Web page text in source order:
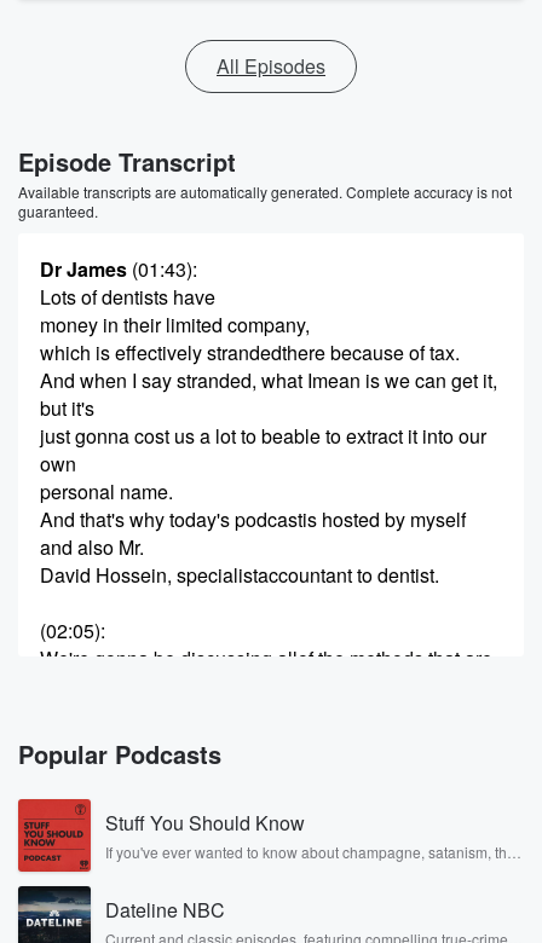
All Episodes
Episode Transcript
Available transcripts are automatically generated. Complete accuracy is not
guaranteed.
Dr James (01:43):
Lots of dentists have
money in their limited company,
which is effectively strandedthere because of tax.
And when I say stranded, what Imean is we can get it,
but it's
just gonna cost us a lot to beable to extract it into our
own
personal name.
And that's why today's podcastis hosted by myself
and also Mr.
David Hossein, specialistaccountant to dentist.
(02:05):
We're gonna be discussing allof the methods that are
limited
company.
Both the common knowledgemethods and also the
lesser-known ones that exist outthere that are well
worth
hearing.
This stuff is what we need toknow to be able to make
the most
Popular Podcasts
Stuff You Should Know
If you've ever wanted to know about champagne, satanism, the
covered.
Dateline NBC
Current and classic episodes, featuring compelling true-crime